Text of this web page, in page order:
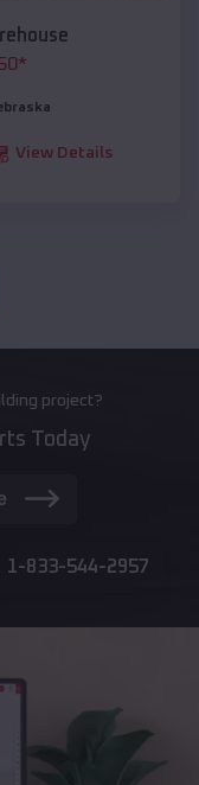
*
View Details
project?
Today
1-833-544-2957